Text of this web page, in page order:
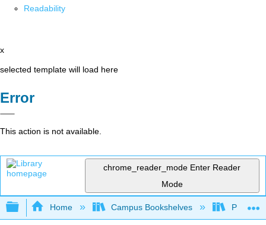
Readability
x
selected template will load here
Error
This action is not available.
chrome_reader_mode Enter Reader
Mode
Expand/collapse global hierarchy
Home Campus Bookshelves Prince